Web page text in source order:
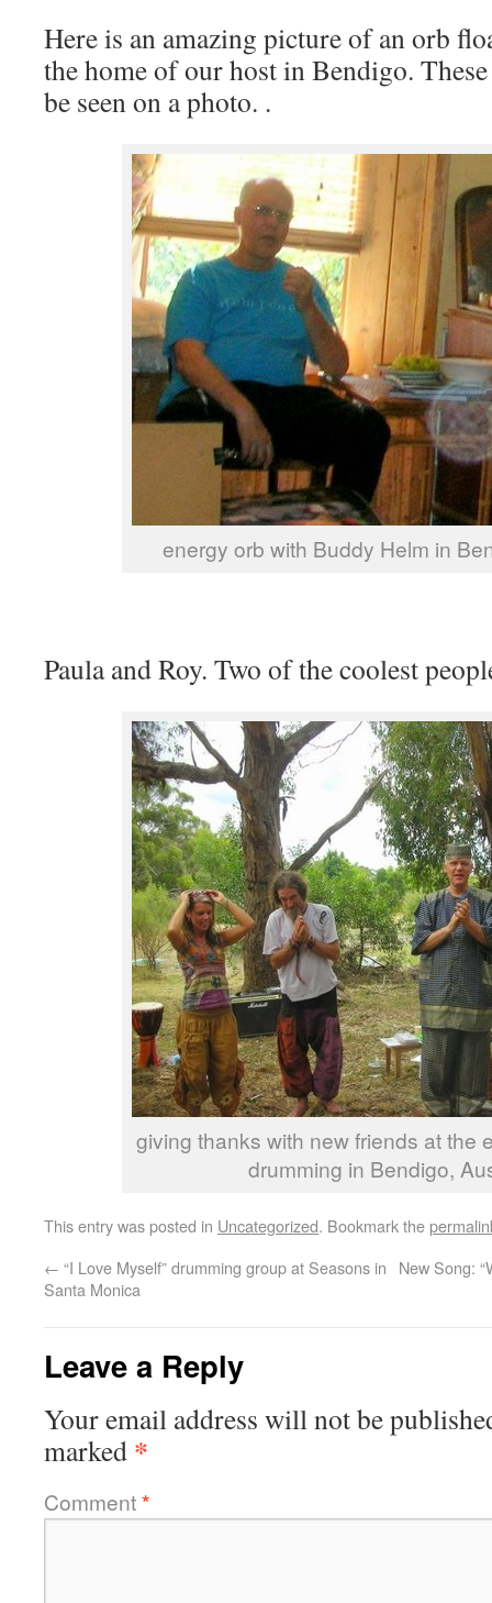
Here is an amazing picture of an orb
the home of our host in Bendigo.
be seen on a photo. .
energy orb with Buddy Helm in
Paula and Roy. Two of the coolest
giving thanks with new friends at the
drumming in Bendigo,
This entry was posted in Uncategorized. Bookmark the
← “I Love Myself” drumming group at Seasons in
Santa Monica
New Song:
Leave a Reply
Your email address will not be
marked *
Comment*